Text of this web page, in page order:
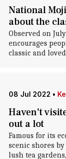
National
about the
Observed on
encourages
classic and
08 Jul 2022 •
Haven't
out a lot
Famous for its
scenic shores
lush tea